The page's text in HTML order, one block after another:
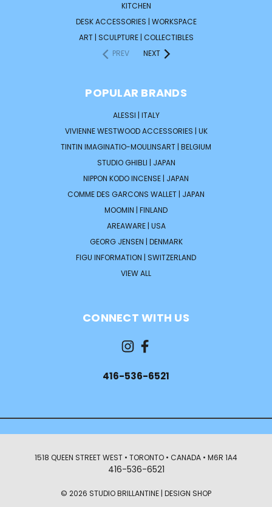
KITCHEN
DESK ACCESSORIES | WORKSPACE
ART | SCULPTURE | COLLECTIBLES
PREV
NEXT
POPULAR BRANDS
ALESSI | ITALY
VIVIENNE WESTWOOD ACCESSORIES | UK
TINTIN IMAGINATIO-MOULINSART | BELGIUM
STUDIO GHIBLI | JAPAN
NIPPON KODO INCENSE | JAPAN
COMME DES GARCONS WALLET | JAPAN
MOOMIN | FINLAND
AREAWARE | USA
GEORG JENSEN | DENMARK
FIGU INFORMATION | SWITZERLAND
VIEW ALL
CONNECT WITH US
416-536-6521
1518 QUEEN STREET WEST • TORONTO • CANADA • M6R 1A4
416-536-6521
© 2026 STUDIO BRILLANTINE | DESIGN SHOP